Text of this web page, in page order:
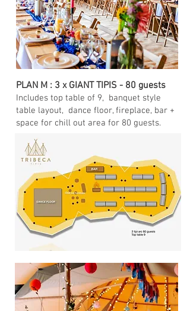
PLAN M : 3 x GIANT TIPIS - 80 guests
Includes top table of 9, banquet style
table layout, dance floor, fireplace, bar +
space for chill out area for 80 guests.